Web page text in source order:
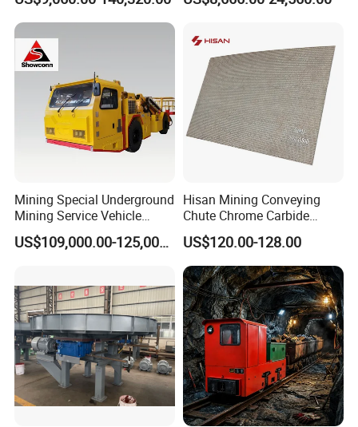
Mining Special Underground
Mining Service Vehicle
Multifunctional Mine
Transportation Vehicles
US$109,000.00-125,000.00
Hisan Mining Conveying
Chute Chrome Carbide
Overlay Hardfacing Wear
Resistant Liner Plate
US$120.00-128.00